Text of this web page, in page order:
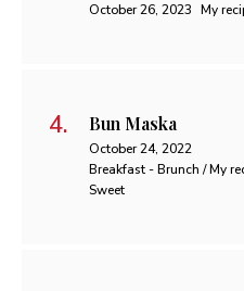
October 26, 2023 My
Bun Maska
October 24, 2022
Breakfast - Brunch / My
Sweet